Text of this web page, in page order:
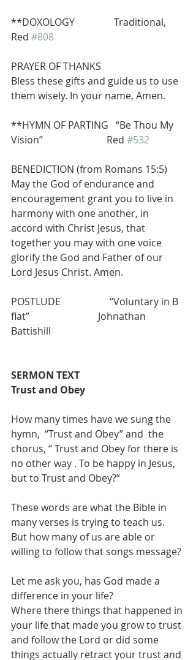
**DOXOLOGY                Traditional,
Red #808
PRAYER OF THANKS
Bless these gifts and guide us to use
them wisely. In your name, Amen.
**HYMN OF PARTING   “Be Thou My
Vision”                          Red #532
BENEDICTION (from Romans 15:5)
May the God of endurance and
encouragement grant you to live in
harmony with one another, in
accord with Christ Jesus, that
together you may with one voice
glorify the God and Father of our
Lord Jesus Christ. Amen.
POSTLUDE                    “Voluntary in B
flat”                            Johnathan
Battishill
SERMON TEXT
Trust and Obey
How many times have we sung the
hymn,  “Trust and Obey” and  the
chorus, “ Trust and Obey for there is
no other way . To be happy in Jesus,
but to Trust and Obey?”
These words are what the Bible in
many verses is trying to teach us.
But how many of us are able or
willing to follow that songs message?
Let me ask you, has God made a
difference in your life?
Where there things that happened in
your life that made you grow to trust
and follow the Lord or did some
things actually retract your trust and